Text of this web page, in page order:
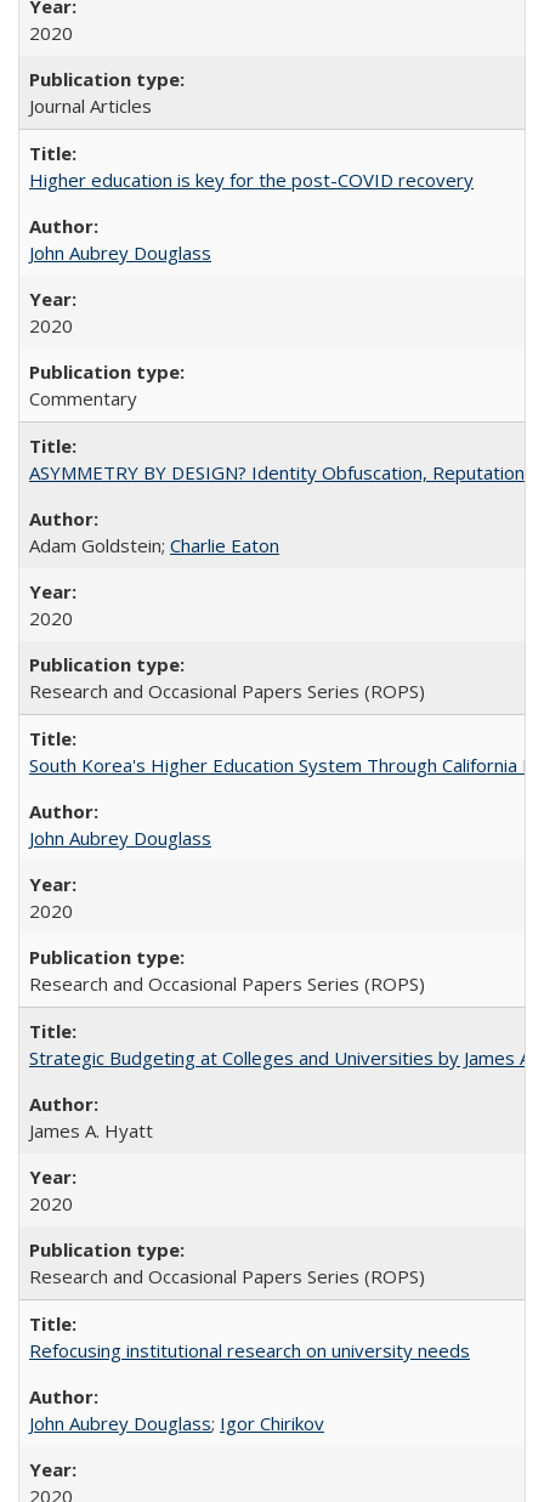
2020
Journal Articles
Higher education is key for the post-COVID recovery
John Aubrey Douglass
2020
Commentary
ASYMMETRY BY DESIGN? Identity Obfuscation,
Adam Goldstein; Charlie Eaton
2020
Research and Occasional Papers Series (ROPS)
South Korea's Higher Education System Through California
John Aubrey Douglass
2020
Research and Occasional Papers Series (ROPS)
Strategic Budgeting at Colleges and Universities by James
James A. Hyatt
2020
Research and Occasional Papers Series (ROPS)
Refocusing institutional research on university needs
John Aubrey Douglass; Igor Chirikov
2020